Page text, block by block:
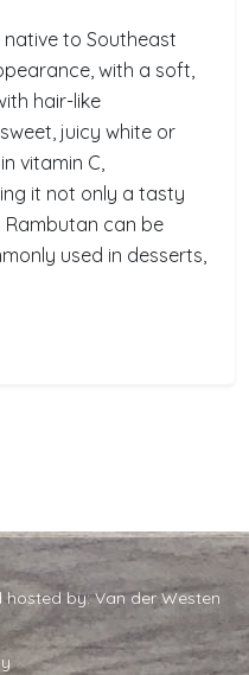
to Southeast
with a soft,
hair-like
juicy white or
vitamin C,
it not only a tasty
can be
used in desserts,
hosted by:Van der Westen